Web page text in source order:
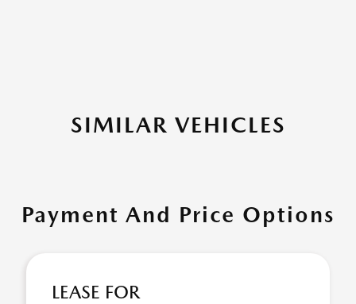
SIMILAR VEHICLES
Payment And Price Options
LEASE FOR